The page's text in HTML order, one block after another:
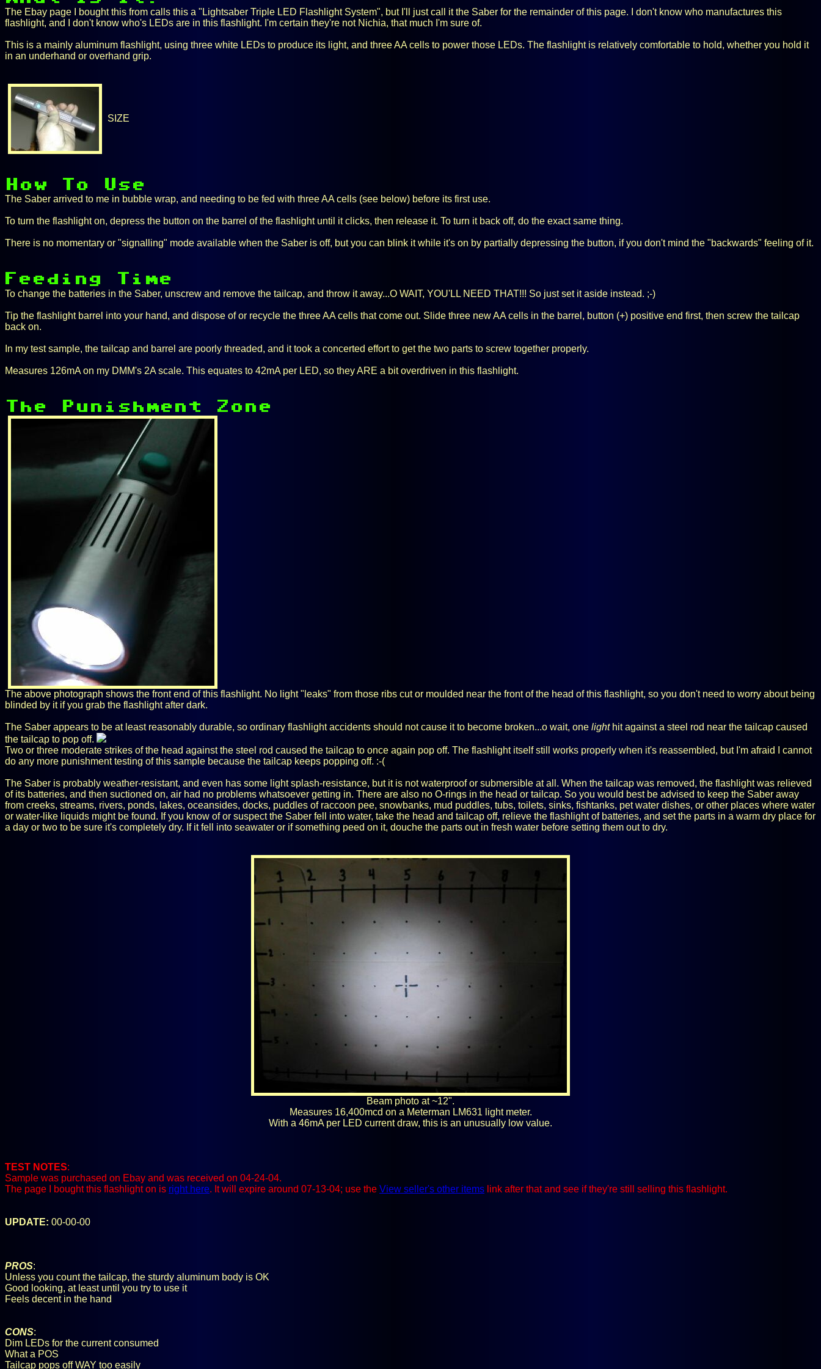
The Ebay page I bought this from calls this a "Lightsaber Triple LED Flashlight System", but I'll just call it the Saber for the remainder of this page. I don't know who manufactures this
flashlight, and I don't know who's LEDs are in this flashlight. I'm certain they're not Nichia, that much I'm sure of.
This is a mainly aluminum flashlight, using three white LEDs to produce its light, and three AA cells to power those LEDs. The flashlight is relatively comfortable to hold, whether you hold it
in an underhand or overhand grip.
SIZE
The Saber arrived to me in bubble wrap, and needing to be fed with three AA cells (see below) before its first use.
To turn the flashlight on, depress the button on the barrel of the flashlight until it clicks, then release it. To turn it back off, do the exact same thing.
There is no momentary or "signalling" mode available when the Saber is off, but you can blink it while it's on by partially depressing the button, if you don't mind the "backwards" feeling of it.
To change the batteries in the Saber, unscrew and remove the tailcap, and throw it away...O WAIT, YOU'LL NEED THAT!!! So just set it aside instead. ;-)
Tip the flashlight barrel into your hand, and dispose of or recycle the three AA cells that come out. Slide three new AA cells in the barrel, button (+) positive end first, then screw the tailcap
back on.
In my test sample, the tailcap and barrel are poorly threaded, and it took a concerted effort to get the two parts to screw together properly.
Measures 126mA on my DMM's 2A scale. This equates to 42mA per LED, so they ARE a bit overdriven in this flashlight.
The above photograph shows the front end of this flashlight. No light "leaks" from those ribs cut or moulded near the front of the head of this flashlight, so you don't need to worry about being
blinded by it if you grab the flashlight after dark.
The Saber appears to be at least reasonably durable, so ordinary flashlight accidents should not cause it to become broken...o wait, one lighthit against a steel rod near the tailcap caused
the tailcap to pop off.
Two or three moderate strikes of the head against the steel rod caused the tailcap to once again pop off. The flashlight itself still works properly when it's reassembled, but I'm afraid I cannot
do any more punishment testing of this sample because the tailcap keeps popping off. :-(
The Saber is probably weather-resistant, and even has some light splash-resistance, but it is not waterproof or submersible at all. When the tailcap was removed, the flashlight was relieved
of its batteries, and then suctioned on, air had no problems whatsoever getting in. There are also no O-rings in the head or tailcap. So you would best be advised to keep the Saber away
from creeks, streams, rivers, ponds, lakes, oceansides, docks, puddles of raccoon pee, snowbanks, mud puddles, tubs, toilets, sinks, fishtanks, pet water dishes, or other places where water
or water-like liquids might be found. If you know of or suspect the Saber fell into water, take the head and tailcap off, relieve the flashlight of batteries, and set the parts in a warm dry place for
a day or two to be sure it's completely dry. If it fell into seawater or if something peed on it, douche the parts out in fresh water before setting them out to dry.
Beam photo at ~12".
Measures 16,400mcd on a Meterman LM631 light meter.
With a 46mA per LED current draw, this is an unusually low value.
TEST NOTES:
Sample was purchased on Ebay and was received on 04-24-04.
The page I bought this flashlight on is right here. It will expire around 07-13-04; use the View seller's other items link after that and see if they're still selling this flashlight.
UPDATE: 00-00-00
PROS:
Unless you count the tailcap, the sturdy aluminum body is OK
Good looking, at least until you try to use it
Feels decent in the hand
CONS:
Dim LEDs for the current consumed
What a POS
Tailcap pops off WAY too easily